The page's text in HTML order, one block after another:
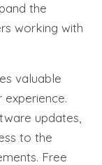
the
working with
valuable
updates,
to the
Free